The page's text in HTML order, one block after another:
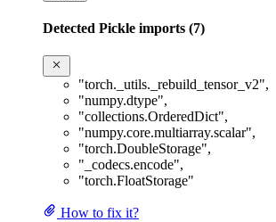
Detected Pickle imports (7)
"torch._utils._rebuild_tensor_v2",
"numpy.dtype",
"collections.OrderedDict",
"numpy.core.multiarray.scalar",
"torch.DoubleStorage",
"_codecs.encode",
"torch.FloatStorage"
How to fix it?